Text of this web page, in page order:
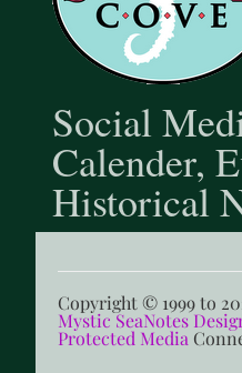
Social
Calender,
Historical
Copyright © 1999 to
Mystic SeaNotes
Protected Media